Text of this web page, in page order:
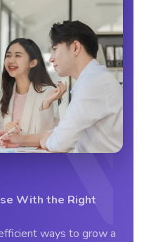
With the Right
ways to grow a